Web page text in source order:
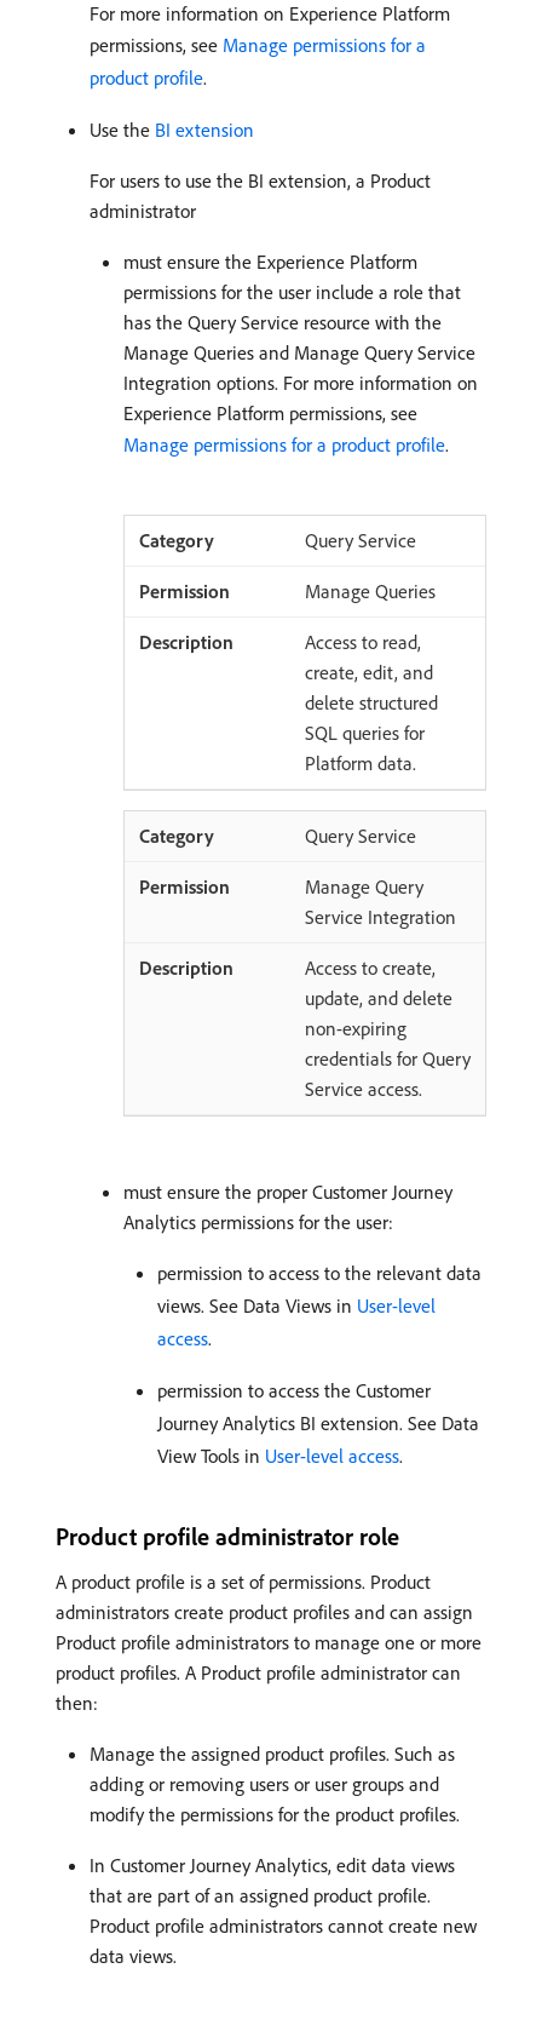
For more information on Experience Platform
permissions, see Manage permissions for a
product profile.
Use the BI extension
For users to use the BI extension, a Product
administrator
must ensure the Experience Platform
permissions for the user include a role that
has the Query Service resource with the
Manage Queries and Manage Query Service
Integration options. For more information on
Experience Platform permissions, see
Manage permissions for a product profile.
Query Service
Manage Queries
Access to read,
create, edit, and
delete structured
SQL queries for
Platform data.
Query Service
Manage Query
Service Integration
Access to create,
update, and delete
non-expiring
credentials for Query
Service access.
must ensure the proper Customer Journey
Analytics permissions for the user:
permission to access to the relevant data
views. See Data Views in User-level
access.
permission to access the Customer
Journey Analytics BI extension. See Data
View Tools in User-level access.
Product profile administrator role
A product profile is a set of permissions. Product
administrators create product profiles and can assign
Product profile administrators to manage one or more
product profiles. A Product profile administrator can
then:
Manage the assigned product profiles. Such as
adding or removing users or user groups and
modify the permissions for the product profiles.
In Customer Journey Analytics, edit data views
that are part of an assigned product profile.
Product profile administrators cannot create new
data views.